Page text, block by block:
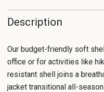
Description
Our budget-friendly soft
office or for activities like
resistant shell joins a
jacket transitional all-